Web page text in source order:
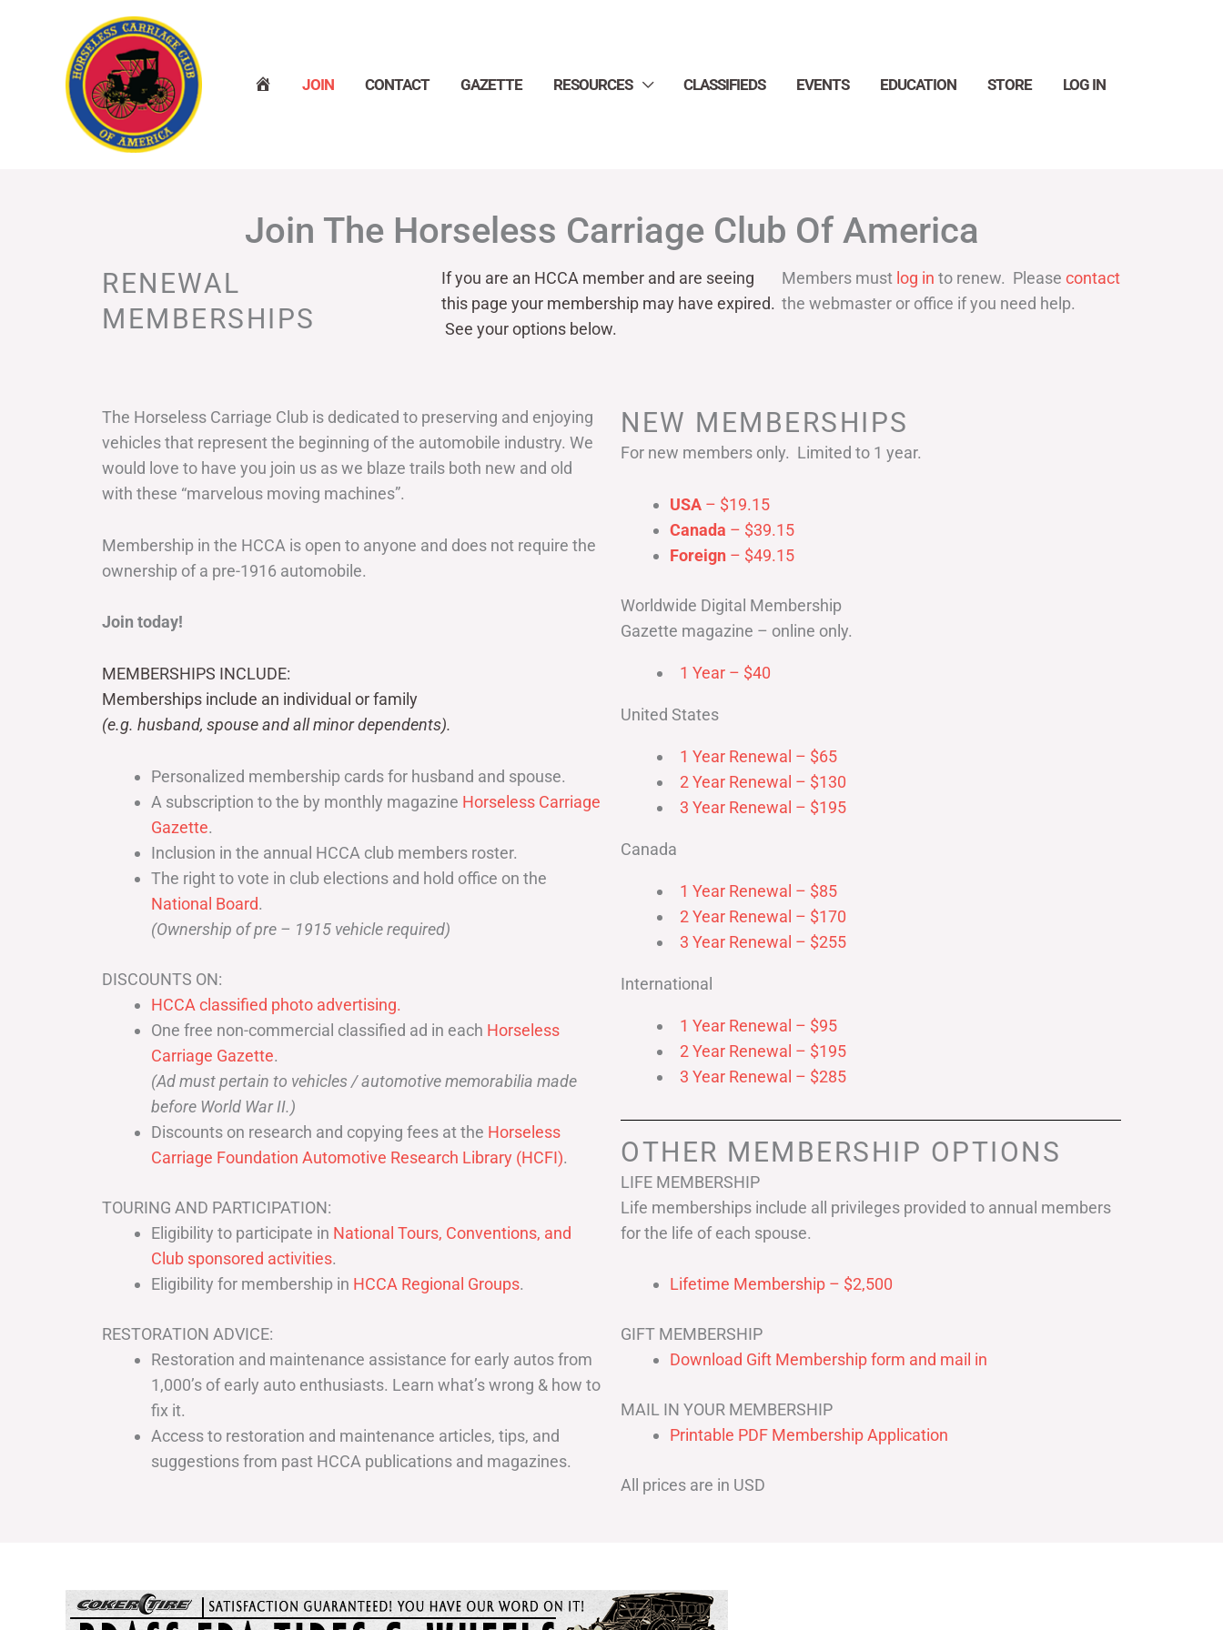
JOIN CONTACT GAZETTE RESOURCES CLASSIFIEDS EVENTS EDUCATION STORE LOG IN
Join The Horseless Carriage Club Of America
RENEWAL
MEMBERSHIPS
If you are an HCCA member and are seeing
this page your membership may have expired.
See your options below.
Members must log in to renew. Please contact
the webmaster or office if you need help.
The Horseless Carriage Club is dedicated to preserving and enjoying
vehicles that represent the beginning of the automobile industry. We
would love to have you join us as we blaze trails both new and old
with these “marvelous moving machines”.
Membership in the HCCA is open to anyone and does not require the
ownership of a pre-1916 automobile.
Join today!
MEMBERSHIPS INCLUDE:
Memberships include an individual or family
(e.g. husband, spouse and all minor dependents).
Personalized membership cards for husband and spouse.
A subscription to the by monthly magazine Horseless Carriage
Gazette.
Inclusion in the annual HCCA club members roster.
The right to vote in club elections and hold office on the
National Board.
(Ownership of pre – 1915 vehicle required)
DISCOUNTS ON:
HCCA classified photo advertising.
One free non-commercial classified ad in each Horseless
Carriage Gazette.
(Ad must pertain to vehicles / automotive memorabilia made
before World War II.)
Discounts on research and copying fees at the Horseless
Carriage Foundation Automotive Research Library (HCFI).
TOURING AND PARTICIPATION:
Eligibility to participate in National Tours, Conventions, and
Club sponsored activities.
Eligibility for membership in HCCA Regional Groups.
RESTORATION ADVICE:
Restoration and maintenance assistance for early autos from
1,000’s of early auto enthusiasts. Learn what’s wrong & how to
fix it.
Access to restoration and maintenance articles, tips, and
suggestions from past HCCA publications and magazines.
NEW MEMBERSHIPS
For new members only. Limited to 1 year.
USA – $19.15
Canada – $39.15
Foreign – $49.15
Worldwide Digital Membership
Gazette magazine – online only.
1 Year – $40
United States
1 Year Renewal – $65
2 Year Renewal – $130
3 Year Renewal – $195
Canada
1 Year Renewal – $85
2 Year Renewal – $170
3 Year Renewal – $255
International
1 Year Renewal – $95
2 Year Renewal – $195
3 Year Renewal – $285
OTHER MEMBERSHIP OPTIONS
LIFE MEMBERSHIP
Life memberships include all privileges provided to annual members
for the life of each spouse.
Lifetime Membership – $2,500
GIFT MEMBERSHIP
Download Gift Membership form and mail in
MAIL IN YOUR MEMBERSHIP
Printable PDF Membership Application
All prices are in USD